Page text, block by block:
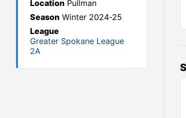
Location Pullman
Season Winter 2024-25
League
Greater Spokane League
2A